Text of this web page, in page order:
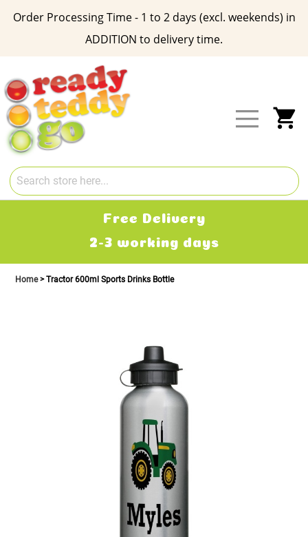
Order Processing Time - 1 to 2 days (excl. weekends) in
ADDITION to delivery time.
Content
Free Delivery
2-3 working days
Home Tractor 600ml Sports Drinks Bottle